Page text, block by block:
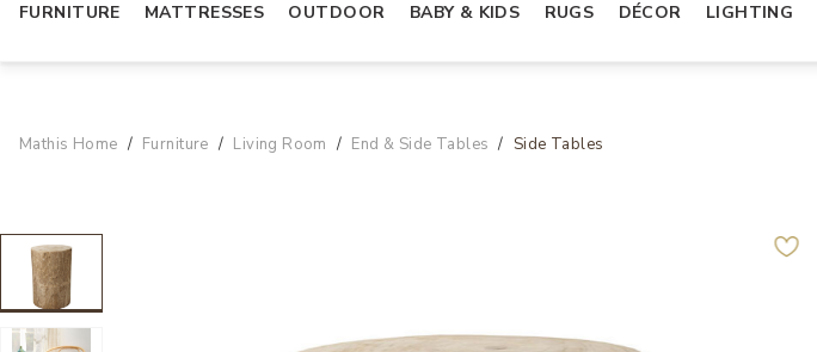
FURNITURE MATTRESSES OUTDOOR BABY & KIDS RUGS DÉCOR LIGHTING
Mathis Home Furniture Living Room End & Side Tables Side Tables